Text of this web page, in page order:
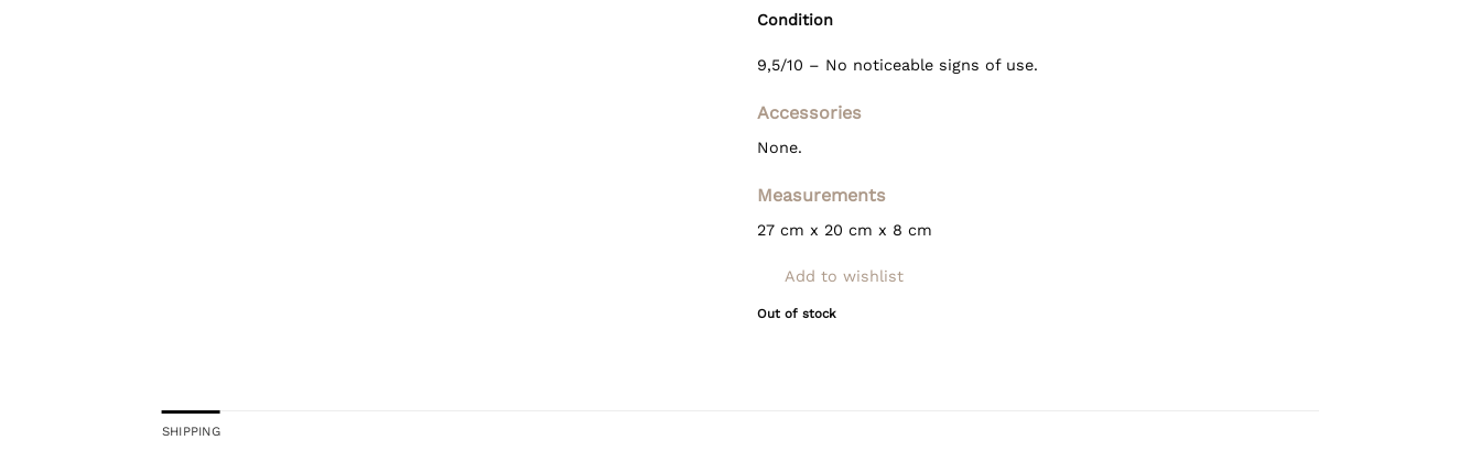
Condition
9,5/10 – No noticeable signs of use.
Accessories
None.
Measurements
27 cm x 20 cm x 8 cm
Add to wishlist
Out of stock
SHIPPING